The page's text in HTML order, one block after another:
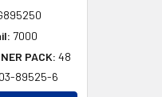
7000
PACK: 48
89525-6